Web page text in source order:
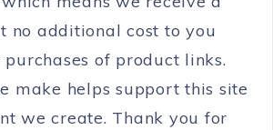
no additional cost to you
of product links.
make helps support this site
we create. Thank you for